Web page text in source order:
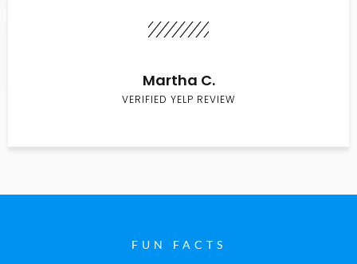
Martha C.
VERIFIED YELP REVIEW
FUN FACTS